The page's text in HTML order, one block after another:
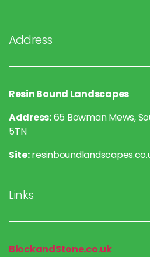
Address
Resin Bound Landscapes
Address:65 Bowman Mews,
5TN
Site:
Links
BlockandStone.co.uk